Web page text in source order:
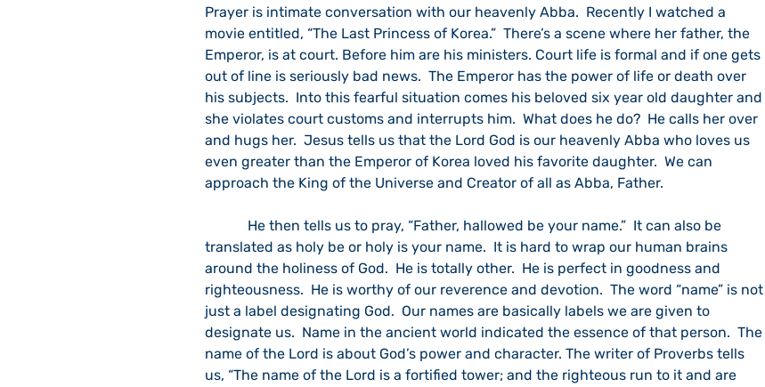
Prayer is intimate conversation with our heavenly Abba.  Recently I watched a
movie entitled, “The Last Princess of Korea.”  There’s a scene where her father, the
Emperor, is at court. Before him are his ministers. Court life is formal and if one gets
out of line is seriously bad news.  The Emperor has the power of life or death over
his subjects.  Into this fearful situation comes his beloved six year old daughter and
she violates court customs and interrupts him.  What does he do?  He calls her over
and hugs her.  Jesus tells us that the Lord God is our heavenly Abba who loves us
even greater than the Emperor of Korea loved his favorite daughter.  We can
approach the King of the Universe and Creator of all as Abba, Father.
translated as holy be or holy is your name.  It is hard to wrap our human brains
around the holiness of God.  He is totally other.  He is perfect in goodness and
righteousness.  He is worthy of our reverence and devotion.  The word “name” is not
just a label designating God.  Our names are basically labels we are given to
designate us.  Name in the ancient world indicated the essence of that person.  The
name of the Lord is about God’s power and character. The writer of Proverbs tells
us, “The name of the Lord is a fortified tower; and the righteous run to it and are